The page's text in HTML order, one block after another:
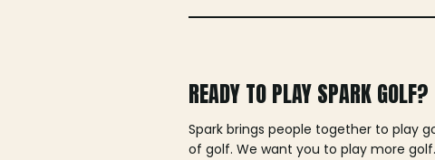
READY TO PLAY SPARK GOLF?
Spark brings people together to play
of golf. We want you to play more